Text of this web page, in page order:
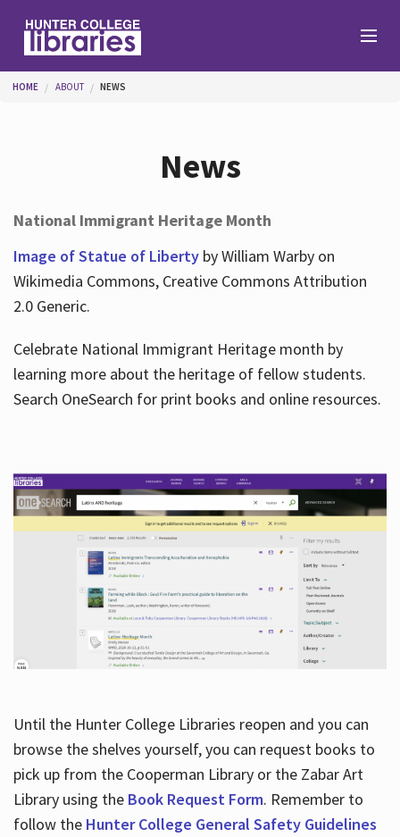
Help
About
You are here
HOME ABOUT NEWS
News
National Immigrant Heritage Month
Image of Statue of Libertyby William Warby on
Wikimedia Commons, Creative Commons Attribution
2.0 Generic.
Celebrate National Immigrant Heritage month by
learning more about the heritage of fellow students.
Search OneSearch for print books and online resources.
Until the Hunter College Libraries reopen and you can
browse the shelves yourself, you can request books to
pick up from the Cooperman Library or the Zabar Art
Library using the Book Request Form. Remember to
follow the Hunter College General Safety Guidelines